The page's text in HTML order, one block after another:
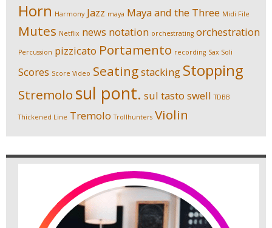
Horn Harmony Jazz maya Maya and the Three Midi File
Mutes Netflix news notation orchestrating orchestration
Percussion pizzicato Portamento recording Sax Soli
Scores Score Video Seatingstacking Stopping
Stremolo sul pont. sul tasto swell TDBB
Thickened Line Tremolo Trollhunters Violin